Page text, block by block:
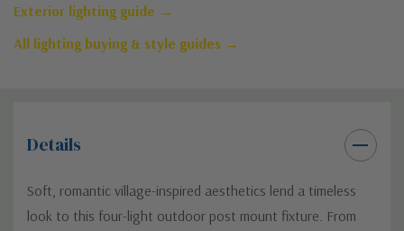
Exterior lighting guide →
All lighting buying & style guides →
Details
Soft, romantic village-inspired aesthetics lend a timeless
look to this four-light outdoor post mount fixture. From